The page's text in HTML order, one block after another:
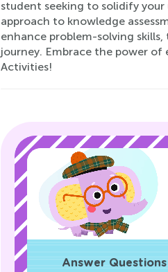
student seeking to solidify
approach to knowledge
enhance problem-solving
journey. Embrace the power
Activities!
Answer